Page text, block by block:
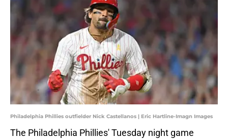
Philadelphia Phillies outfielder Nick Castellanos | Eric Hartline-Imagn Images
The Philadelphia Phillies' Tuesday night game